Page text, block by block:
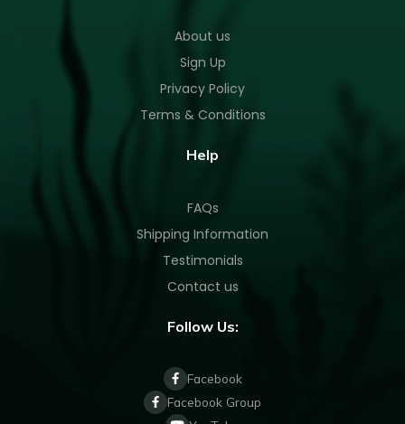
About us
Sign Up
Privacy Policy
Terms & Conditions
Help
FAQs
Shipping Information
Testimonials
Contact us
Follow Us:
Facebook
Facebook Group